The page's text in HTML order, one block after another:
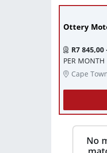
R7 845,00
PER MONTH
Cape
No